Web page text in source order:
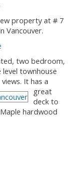
property at # 7
Vancouver.
two bedroom,
townhouse
It has a
great
deck to
hardwood